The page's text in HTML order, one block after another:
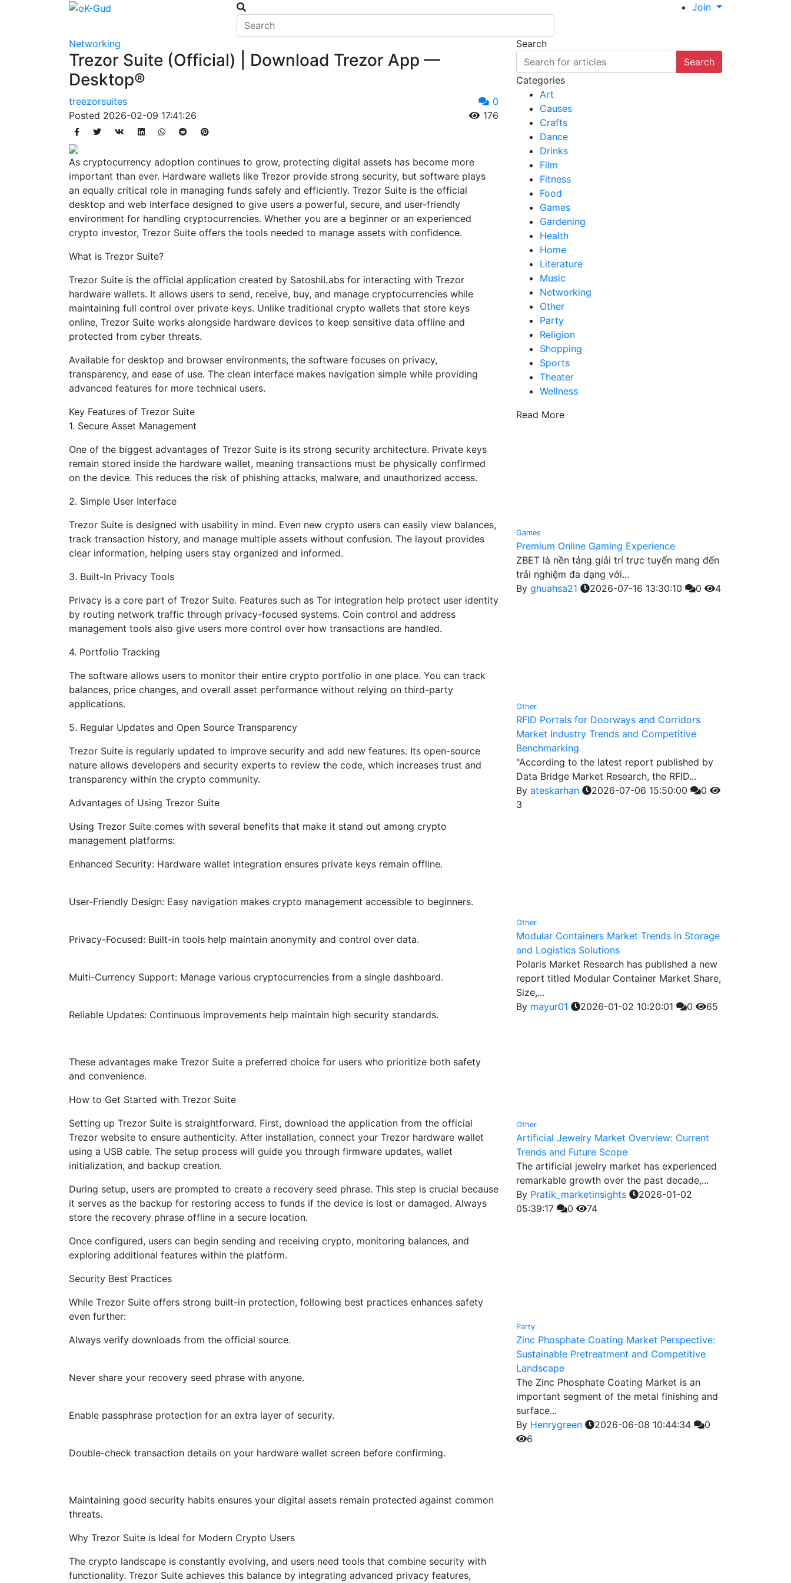
Join
Networking
Trezor Suite (Official) | Download Trezor App —
Desktop®
treezorsuites
Posted 2026-02-09 17:41:26
0
176
As cryptocurrency adoption continues to grow, protecting digital assets has become more
important than ever. Hardware wallets like Trezor provide strong security, but software plays
an equally critical role in managing funds safely and efficiently. Trezor Suite is the official
desktop and web interface designed to give users a powerful, secure, and user-friendly
environment for handling cryptocurrencies. Whether you are a beginner or an experienced
crypto investor, Trezor Suite offers the tools needed to manage assets with confidence.
What is Trezor Suite?
Trezor Suite is the official application created by SatoshiLabs for interacting with Trezor
hardware wallets. It allows users to send, receive, buy, and manage cryptocurrencies while
maintaining full control over private keys. Unlike traditional crypto wallets that store keys
online, Trezor Suite works alongside hardware devices to keep sensitive data offline and
protected from cyber threats.
Available for desktop and browser environments, the software focuses on privacy,
transparency, and ease of use. The clean interface makes navigation simple while providing
advanced features for more technical users.
Key Features of Trezor Suite
1. Secure Asset Management
One of the biggest advantages of Trezor Suite is its strong security architecture. Private keys
remain stored inside the hardware wallet, meaning transactions must be physically confirmed
on the device. This reduces the risk of phishing attacks, malware, and unauthorized access.
2. Simple User Interface
Trezor Suite is designed with usability in mind. Even new crypto users can easily view balances,
track transaction history, and manage multiple assets without confusion. The layout provides
clear information, helping users stay organized and informed.
3. Built-In Privacy Tools
Privacy is a core part of Trezor Suite. Features such as Tor integration help protect user identity
by routing network traffic through privacy-focused systems. Coin control and address
management tools also give users more control over how transactions are handled.
4. Portfolio Tracking
The software allows users to monitor their entire crypto portfolio in one place. You can track
balances, price changes, and overall asset performance without relying on third-party
applications.
5. Regular Updates and Open Source Transparency
Trezor Suite is regularly updated to improve security and add new features. Its open-source
nature allows developers and security experts to review the code, which increases trust and
transparency within the crypto community.
Advantages of Using Trezor Suite
Using Trezor Suite comes with several benefits that make it stand out among crypto
management platforms:
Enhanced Security: Hardware wallet integration ensures private keys remain offline.
User-Friendly Design: Easy navigation makes crypto management accessible to beginners.
Privacy-Focused: Built-in tools help maintain anonymity and control over data.
Multi-Currency Support: Manage various cryptocurrencies from a single dashboard.
Reliable Updates: Continuous improvements help maintain high security standards.
These advantages make Trezor Suite a preferred choice for users who prioritize both safety
and convenience.
How to Get Started with Trezor Suite
Setting up Trezor Suite is straightforward. First, download the application from the official
Trezor website to ensure authenticity. After installation, connect your Trezor hardware wallet
using a USB cable. The setup process will guide you through firmware updates, wallet
initialization, and backup creation.
During setup, users are prompted to create a recovery seed phrase. This step is crucial because
it serves as the backup for restoring access to funds if the device is lost or damaged. Always
store the recovery phrase offline in a secure location.
Once configured, users can begin sending and receiving crypto, monitoring balances, and
exploring additional features within the platform.
Security Best Practices
While Trezor Suite offers strong built-in protection, following best practices enhances safety
even further:
Always verify downloads from the official source.
Never share your recovery seed phrase with anyone.
Enable passphrase protection for an extra layer of security.
Double-check transaction details on your hardware wallet screen before confirming.
Maintaining good security habits ensures your digital assets remain protected against common
threats.
Why Trezor Suite is Ideal for Modern Crypto Users
The crypto landscape is constantly evolving, and users need tools that combine security with
functionality. Trezor Suite achieves this balance by integrating advanced privacy features,
Search
Search
Categories
Art
Causes
Crafts
Dance
Drinks
Film
Fitness
Food
Games
Gardening
Health
Home
Literature
Music
Networking
Other
Party
Religion
Shopping
Sports
Theater
Wellness
Read More
Games
Premium Online Gaming Experience
ZBET là nền tảng giải trí trực tuyến mang đến
trải nghiệm đa dạng với...
By ghuahsa21 2026-07-16 13:30:10 0 4
Other
RFID Portals for Doorways and Corridors
Market Industry Trends and Competitive
Benchmarking
"According to the latest report published by
Data Bridge Market Research, the RFID...
By ateskarhan 2026-07-06 15:50:00
0
3
Other
Modular Containers Market Trends in Storage
and Logistics Solutions
Polaris Market Research has published a new
report titled Modular Container Market Share,
Size,...
By mayur01 2026-01-02 10:20:01 0 65
Other
Artificial Jewelry Market Overview: Current
Trends and Future Scope
The artificial jewelry market has experienced
remarkable growth over the past decade,...
By Pratik_marketinsights
2026-01-02
05:39:17
0 74
Party
Zinc Phosphate Coating Market Perspective:
Sustainable Pretreatment and Competitive
Landscape
The Zinc Phosphate Coating Market is an
important segment of the metal finishing and
surface...
By Henrygreen 2026-06-08 10:44:34
0
6